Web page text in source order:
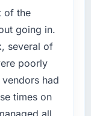
that the
in client
with
and the
regulator,
changes
to justify
than
product
of the
going in.
several of
poorly
had
times on
all